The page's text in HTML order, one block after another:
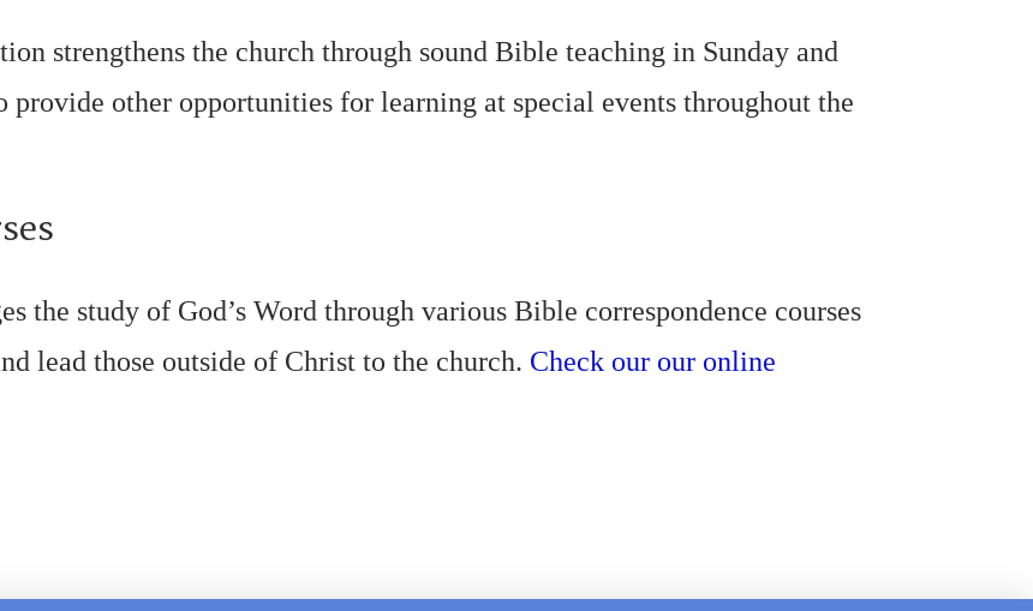
strengthens the church through sound Bible teaching in Sunday and
provide other opportunities for learning at special events throughout the
the study of God’s Word through various Bible correspondence courses
lead those outside of Christ to the church. Check our our online